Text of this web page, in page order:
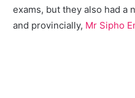
exams, but they also had a
and provincially, Mr Sipho